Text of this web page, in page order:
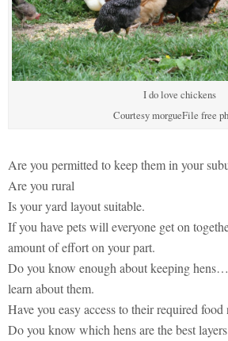
I do love chickens
Courtesy morgueFile free
Are you permitted to keep them in your
Are you rural
Is your yard layout suitable.
If you have pets will everyone get on
amount of effort on your part.
Do you know enough about keeping
learn about them.
Have you easy access to their required food
Do you know which hens are the best